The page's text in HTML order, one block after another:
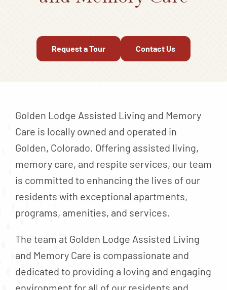
Respite Care
Activities & Calendar
Careers
Mission Statement
Testimonials
Request a Tour Contact Us
Golden Lodge Assisted Living and Memory
Care is locally owned and operated in
Golden, Colorado. Offering assisted living,
memory care, and respite services, our team
is committed to enhancing the lives of our
residents with exceptional apartments,
programs, amenities, and services.
The team at Golden Lodge Assisted Living
and Memory Care is compassionate and
dedicated to providing a loving and engaging